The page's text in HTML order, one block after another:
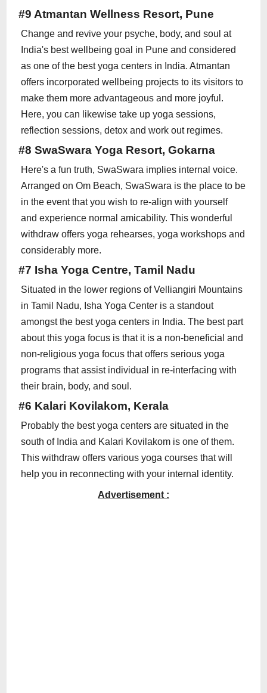
#9 Atmantan Wellness Resort, Pune
Change and revive your psyche, body, and soul at
India's best wellbeing goal in Pune and considered
as one of the best yoga centers in India. Atmantan
offers incorporated wellbeing projects to its visitors to
make them more advantageous and more joyful.
Here, you can likewise take up yoga sessions,
reflection sessions, detox and work out regimes.
#8 SwaSwara Yoga Resort, Gokarna
Here's a fun truth, SwaSwara implies internal voice.
Arranged on Om Beach, SwaSwara is the place to be
in the event that you wish to re-align with yourself
and experience normal amicability. This wonderful
withdraw offers yoga rehearses, yoga workshops and
considerably more.
#7 Isha Yoga Centre, Tamil Nadu
Situated in the lower regions of Velliangiri Mountains
in Tamil Nadu, Isha Yoga Center is a standout
amongst the best yoga centers in India. The best part
about this yoga focus is that it is a non-beneficial and
non-religious yoga focus that offers serious yoga
programs that assist individual in re-interfacing with
their brain, body, and soul.
#6 Kalari Kovilakom, Kerala
Probably the best yoga centers are situated in the
south of India and Kalari Kovilakom is one of them.
This withdraw offers various yoga courses that will
help you in reconnecting with your internal identity.
Advertisement :